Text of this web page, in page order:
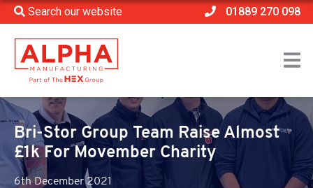
Search our website 01889 270 098
Home > News
>
Bri-Stor Group Team Raise Almost £1k For Movember
Charity
Bri-Stor Group Team Raise Almost
£1k For Movember Charity
6th December 2021